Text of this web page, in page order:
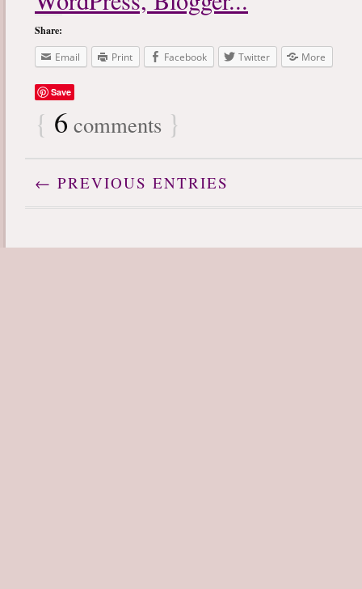
Share:
Email
Print Facebook Twitter More
Save
{ 6 comments }
← PREVIOUS ENTRIES